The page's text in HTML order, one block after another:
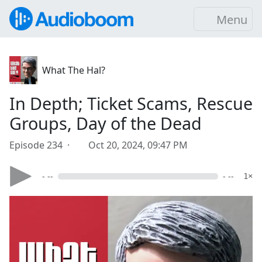
Menu
What The Hal?
In Depth; Ticket Scams, Rescue
Groups, Day of the Dead
Episode 234 · Oct 20, 2024, 09:47 PM
- -- - -- 1×